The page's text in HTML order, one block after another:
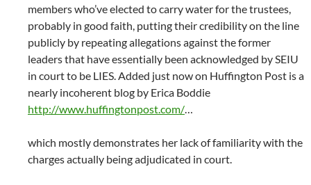
members who’ve elected to carry water for the trustees,
probably in good faith, putting their credibility on the line
publicly by repeating allegations against the former
leaders that have essentially been acknowledged by SEIU
in court to be LIES. Added just now on Huffington Post is a
nearly incoherent blog by Erica Boddie
http://www.huffingtonpost.com/…
which mostly demonstrates her lack of familiarity with the
charges actually being adjudicated in court.